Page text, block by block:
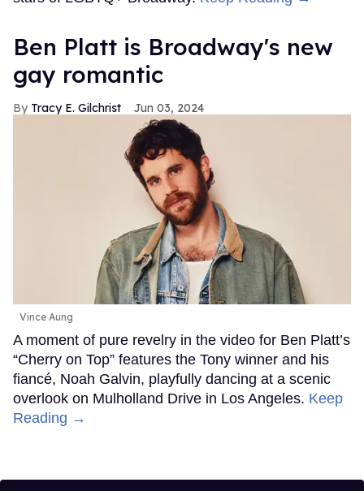
Ben Platt is Broadway's new
gay romantic
Tracy E. Gilchrist Jun 03, 2024
Vince Aung
A moment of pure revelry in the video for Ben Platt’s
“Cherry on Top” features the Tony winner and his
fiancé, Noah Galvin, playfully dancing at a scenic
overlook on Mulholland Drive in Los Angeles. Keep
Reading →